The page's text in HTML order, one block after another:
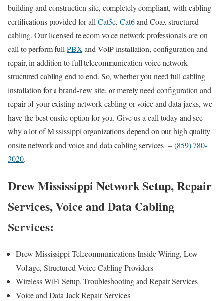
building and construction site, completely compliant, with cabling
certifications provided for allCat5e, Cat6and Coax structured
cabling. Our licensed telecom voice network professionals are on
call to perform fullPBX and VoIP installation, configuration and
repair, in addition to full telecommunication voice network
structured cabling end to end. So, whether you need full cabling
installation for a brand-new site, or merely need configuration and
repair of your existing network cabling or voice and data jacks, we
have the best onsite option for you. Give us a call today and see
why a lot of Mississippi organizations depend on our high quality
onsite network and voice and data cabling services! – (859) 780-
3020.
Drew Mississippi Network Setup, Repair
Services, Voice and Data Cabling
Services:
Drew Mississippi Telecommunications Inside Wiring, Low
Voltage, Structured Voice Cabling Providers
Wireless WiFi Setup, Troubleshooting and Repair Services
Voice and Data Jack Repair Services